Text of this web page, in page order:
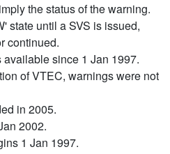
the status of the warning.
state until a SVS is issued,
continued.
since 1 Jan 1997.
of VTEC, warnings were not
in 2005.
2002.
1 Jan 1997.